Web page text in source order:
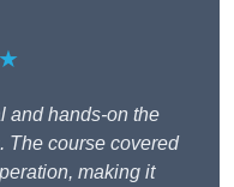
and hands-on the
The course covered
making it